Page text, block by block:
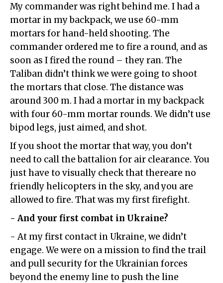
My commander was right behind me. I had a
mortar in my backpack, we use 60-mm
mortars for hand-held shooting. The
commander ordered me to fire a round, and as
soon as I fired the round – they ran. The
Taliban didn’t think we were going to shoot
the mortars that close. The distance was
around 300 m. I had a mortar in my backpack
with four 60-mm mortar rounds. We didn’t use
bipod legs, just aimed, and shot.
If you shoot the mortar that way, you don’t
need to call the battalion for air clearance. You
just have to visually check that thereare no
friendly helicopters in the sky, and you are
allowed to fire. That was my first firefight.
- And your first combat in Ukraine?
- At my first contact in Ukraine, we didn’t
engage. We were on a mission to find the trail
and pull security for the Ukrainian forces
beyond the enemy line to push the line